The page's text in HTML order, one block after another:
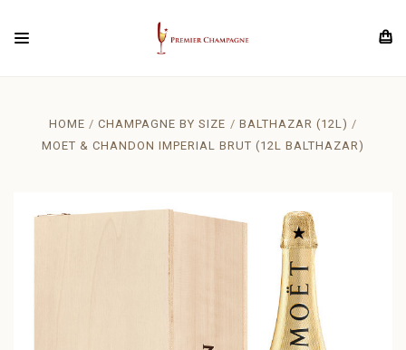
HOME CHAMPAGNE BY SIZE
BALTHAZAR (12L)
MOET & CHANDON IMPERIAL BRUT (12L BALTHAZAR)